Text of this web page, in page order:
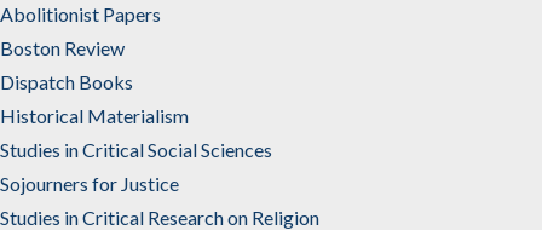
Abolitionist Papers
Boston Review
Dispatch Books
Historical Materialism
Studies in Critical Social Sciences
Sojourners for Justice
Studies in Critical Research on Religion